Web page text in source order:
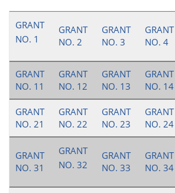
GRANT
NO. 1
GRANT
NO. 2
GRANT
NO. 3
GRANT
NO. 4
GRANT
NO. 11
GRANT
NO. 12
GRANT
NO. 13
GRANT
NO. 14
GRANT
NO. 21
GRANT
NO. 22
GRANT
NO. 23
GRANT
NO. 24
GRANT
NO. 31
GRANT
NO. 32
GRANT
NO. 33
GRANT
NO. 34